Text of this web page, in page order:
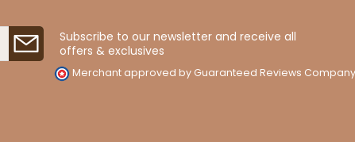
Subscribe to our newsletter and receive all
offers & exclusives
Merchant approved by Guaranteed Reviews